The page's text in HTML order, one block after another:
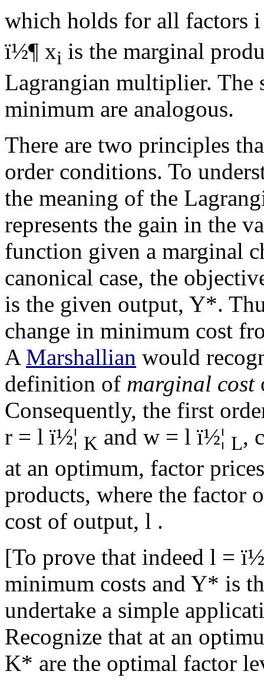
which holds for all factors
ï½¶ xi is the marginal
Lagrangian multiplier. The
minimum are analogous.
There are two principles
order conditions. To
the meaning of the
represents the gain in the
function given a marginal
canonical case, the
is the given output, Y*.
change in minimum cost
A Marshallian would
definition of marginal cost
Consequently, the first
r = l ï½¦ K and w = l ï½¦ L,
at an optimum, factor
products, where the factor
cost of output, l .
[To prove that indeed l =
minimum costs and Y* is
undertake a simple
Recognize that at an
K* are the optimal factor